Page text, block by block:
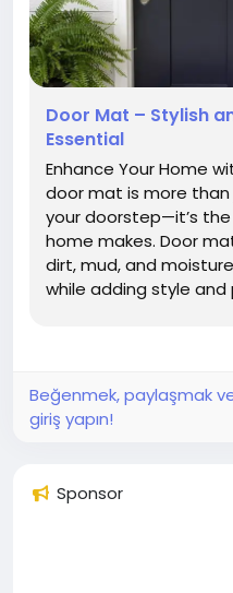
Door Mat – Stylish
Essential
Enhance Your Home
door mat is more
your doorstep—it’s
home makes. Door
dirt, mud, and
while adding style
Beğenmek, paylaşmak
giriş yapın!
Sponsor